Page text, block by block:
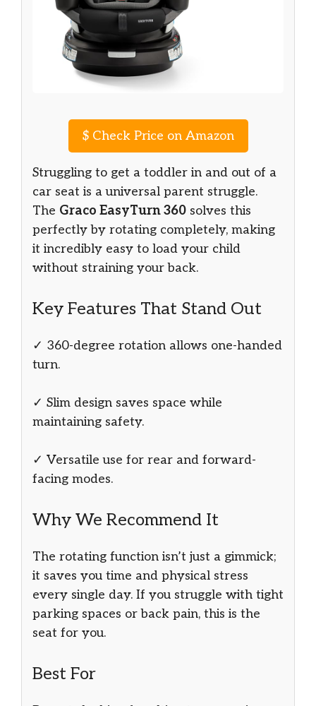
$Check Price on Amazon
Struggling to get a toddler in and out of a
car seat is a universal parent struggle.
The Graco EasyTurn 360 solves this
perfectly by rotating completely, making
it incredibly easy to load your child
without straining your back.
Key Features That Stand Out
✓ 360-degree rotation allows one-handed
turn.
✓ Slim design saves space while
maintaining safety.
✓ Versatile use for rear and forward-
facing modes.
Why We Recommend It
The rotating function isn’t just a gimmick;
it saves you time and physical stress
every single day. If you struggle with tight
parking spaces or back pain, this is the
seat for you.
Best For